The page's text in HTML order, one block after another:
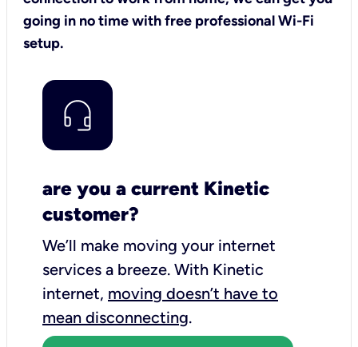
going in no time with free professional Wi-Fi
setup.
are you a current Kinetic
customer?
We’ll make moving your internet
services a breeze. With Kinetic
internet, moving doesn’t have to
mean disconnecting.